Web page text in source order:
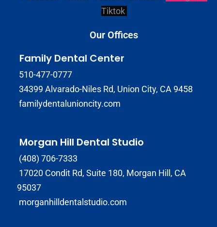
Tiktok
Our Offices
Family Dental Center
510-477-0777
34399 Alvarado-Niles Rd, Union City, CA 9458
familydentalunioncity.com
Morgan Hill Dental Studio
(408) 706-7333
17020 Condit Rd, Suite 180, Morgan Hill, CA
95037
morganhilldentalstudio.com